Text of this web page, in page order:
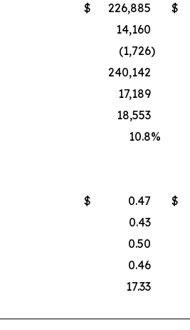
$ 226,885 $
14,160
(1,726)
240,142
17,189
18,553
10.8%
$ 0.47 $
0.43
0.50
0.46
17.33